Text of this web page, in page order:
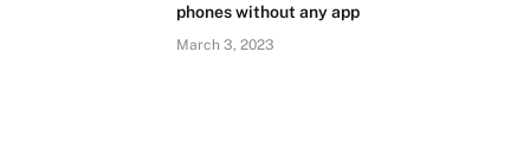
phones without any app
March 3, 2023